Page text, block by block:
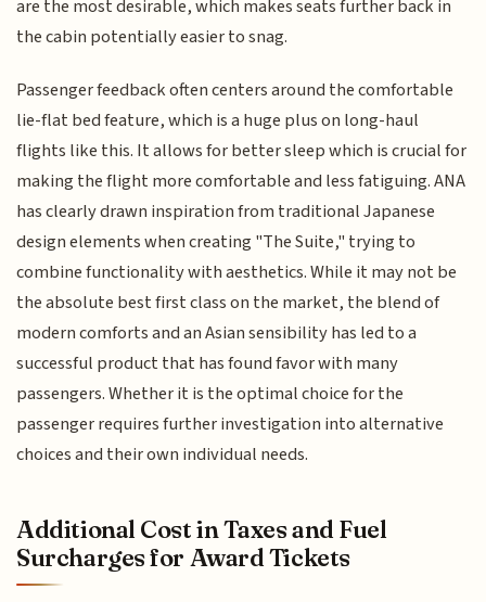
are the most desirable, which makes seats further back in
the cabin potentially easier to snag.
Passenger feedback often centers around the comfortable
lie-flat bed feature, which is a huge plus on long-haul
flights like this. It allows for better sleep which is crucial for
making the flight more comfortable and less fatiguing. ANA
has clearly drawn inspiration from traditional Japanese
design elements when creating "The Suite," trying to
combine functionality with aesthetics. While it may not be
the absolute best first class on the market, the blend of
modern comforts and an Asian sensibility has led to a
successful product that has found favor with many
passengers. Whether it is the optimal choice for the
passenger requires further investigation into alternative
choices and their own individual needs.
Additional Cost in Taxes and Fuel
Surcharges for Award Tickets